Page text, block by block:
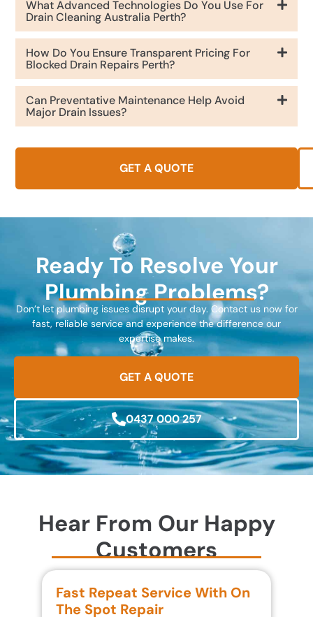
What Advanced Technologies Do You Use For
Drain Cleaning Australia Perth?
How Do You Ensure Transparent Pricing For
Blocked Drain Repairs Perth?
Can Preventative Maintenance Help Avoid
Major Drain Issues?
GET A QUOTE
Ready To Resolve Your
Plumbing Problems?
Don’t let plumbing issues disrupt your day. Contact us now for
fast, reliable service and experience the difference our
expertise makes.
GET A QUOTE
0437 000 257
Hear From Our Happy
Customers
Fast Repeat Service With On
The Spot Repair